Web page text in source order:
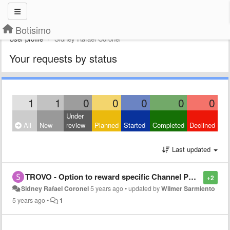
Botisimo
User profile Sidney Rafael Coronel
Your requests by status
1 1 0 0 0 0 0
All New
Under
review
Planned Started Completed Declined
Last updated
+2
TROVO - Option to reward specific Channel Points upon Subscribing/Following/Share/Donating
Sidney Rafael Coronel5 years ago•updated byWilmer Sarmiento
5 years ago• 1